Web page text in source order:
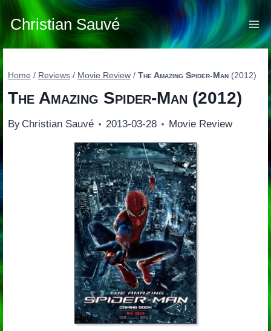
Skip
content
Christian Sauvé
Home / Reviews / Movie Review / The Amazing Spider-Man(2012)
The Amazing Spider-Man (2012)
By Christian Sauvé 2013-03-28 Movie Review